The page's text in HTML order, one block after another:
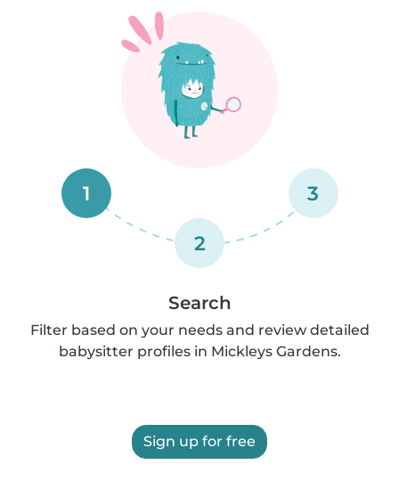
1
2
3
Search
Filter based on your needs and review detailed
babysitter profiles in Mickleys Gardens.
Sign up for free